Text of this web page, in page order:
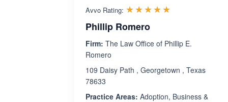
Avvo Rating: ☆☆☆☆☆
★★★★★
Phillip Romero
Firm: The Law Office of Phillip E.
Romero
109 Daisy Path , Georgetown , Texas
78633
Practice Areas: Adoption, Business &